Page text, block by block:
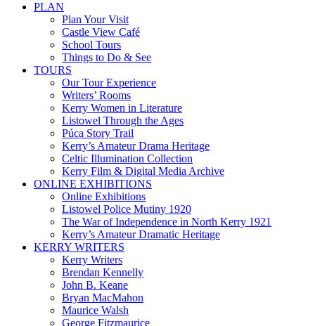
PLAN
Plan Your Visit
Castle View Café
School Tours
Things to Do & See
TOURS
Our Tour Experience
Writers’ Rooms
Kerry Women in Literature
Listowel Through the Ages
Púca Story Trail
Kerry’s Amateur Drama Heritage
Celtic Illumination Collection
Kerry Film & Digital Media Archive
ONLINE EXHIBITIONS
Online Exhibitions
Listowel Police Mutiny 1920
The War of Independence in North Kerry 1921
Kerry’s Amateur Dramatic Heritage
KERRY WRITERS
Kerry Writers
Brendan Kennelly
John B. Keane
Bryan MacMahon
Maurice Walsh
George Fitzmaurice